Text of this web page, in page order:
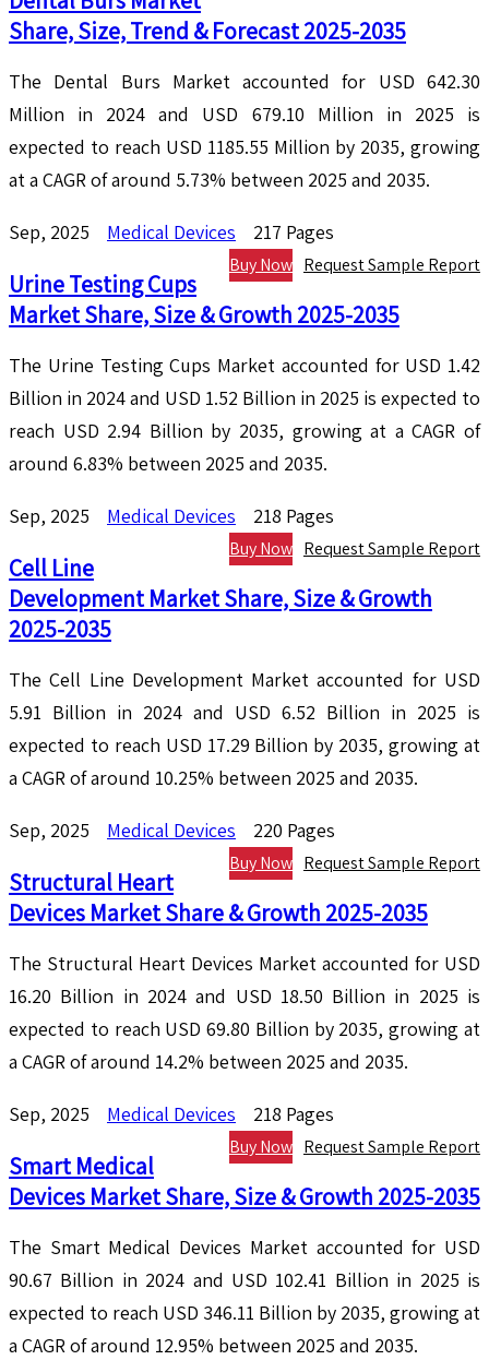
Share, Size, Trend & Forecast 2025-2035
The Dental Burs Market accounted for USD 642.30
Million in 2024 and USD 679.10 Million in 2025 is
expected to reach USD 1185.55 Million by 2035, growing
at a CAGR of around 5.73% between 2025 and 2035.
Sep, 2025 Medical Devices 217 Pages
Request Sample Report
Buy Now
Urine Testing Cups
Market Share, Size & Growth 2025-2035
The Urine Testing Cups Market accounted for USD 1.42
Billion in 2024 and USD 1.52 Billion in 2025 is expected to
reach USD 2.94 Billion by 2035, growing at a CAGR of
around 6.83% between 2025 and 2035.
Sep, 2025 Medical Devices 218 Pages
Request Sample Report
Buy Now
Cell Line
Development Market Share, Size & Growth
2025-2035
The Cell Line Development Market accounted for USD
5.91 Billion in 2024 and USD 6.52 Billion in 2025 is
expected to reach USD 17.29 Billion by 2035, growing at
a CAGR of around 10.25% between 2025 and 2035.
Sep, 2025 Medical Devices 220 Pages
Request Sample Report
Buy Now
Structural Heart
Devices Market Share & Growth 2025-2035
The Structural Heart Devices Market accounted for USD
16.20 Billion in 2024 and USD 18.50 Billion in 2025 is
expected to reach USD 69.80 Billion by 2035, growing at
a CAGR of around 14.2% between 2025 and 2035.
Sep, 2025 Medical Devices 218 Pages
Request Sample Report
Buy Now
Smart Medical
Devices Market Share, Size & Growth 2025-2035
The Smart Medical Devices Market accounted for USD
90.67 Billion in 2024 and USD 102.41 Billion in 2025 is
expected to reach USD 346.11 Billion by 2035, growing at
a CAGR of around 12.95% between 2025 and 2035.